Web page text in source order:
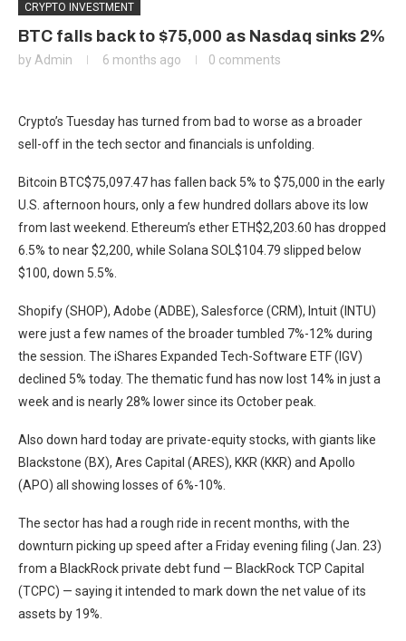
CRYPTO INVESTMENT
BTC falls back to $75,000 as Nasdaq sinks 2%
by Admin 6 months ago 0 comments
Crypto’s Tuesday has turned from bad to worse as a broader
sell-off in the tech sector and financials is unfolding.
Bitcoin BTC$75,097.47 has fallen back 5% to $75,000 in the early
U.S. afternoon hours, only a few hundred dollars above its low
from last weekend. Ethereum’s ether ETH$2,203.60 has dropped
6.5% to near $2,200, while SolanaSOL$104.79 slipped below
$100, down 5.5%.
Shopify (SHOP), Adobe (ADBE), Salesforce (CRM), Intuit (INTU)
were just a few names of the broader tumbled 7%-12% during
the session. The iShares Expanded Tech-Software ETF (IGV)
declined 5% today. The thematic fund has now lost 14% in just a
week and is nearly 28% lower since its October peak.
Also down hard today are private-equity stocks, with giants like
Blackstone (BX), Ares Capital (ARES), KKR (KKR) and Apollo
(APO) all showing losses of 6%-10%.
The sector has had a rough ride in recent months, with the
downturn picking up speed after a Friday evening filing (Jan. 23)
from a BlackRock private debt fund — BlackRock TCP Capital
(TCPC) — saying it intended to mark down the net value of its
assets by 19%.